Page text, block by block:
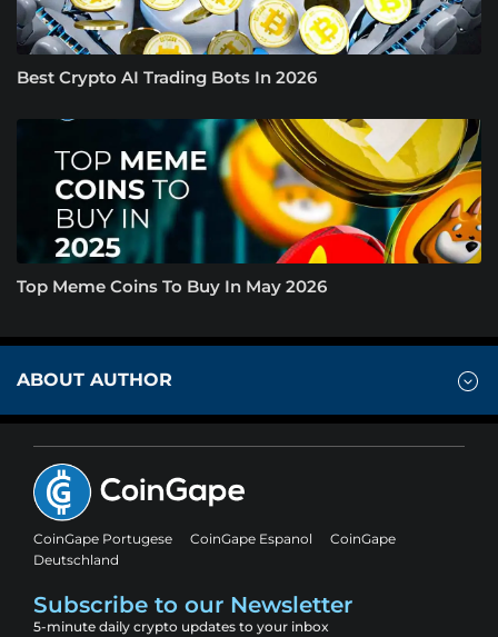
Best Crypto AI Trading Bots In 2026
Top Meme Coins To Buy In May 2026
ABOUT AUTHOR
CoinGape Portugese CoinGape Espanol
CoinGape
Deutschland
Subscribe to our Newsletter
5-minute daily crypto updates to your inbox